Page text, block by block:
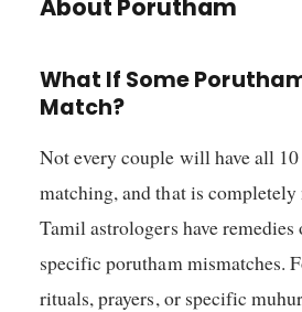
About Porutham
What If Some
Match?
Not every couple will have all
matching, and that is
Tamil astrologers have
specific porutham mismatches.
rituals, prayers, or specific